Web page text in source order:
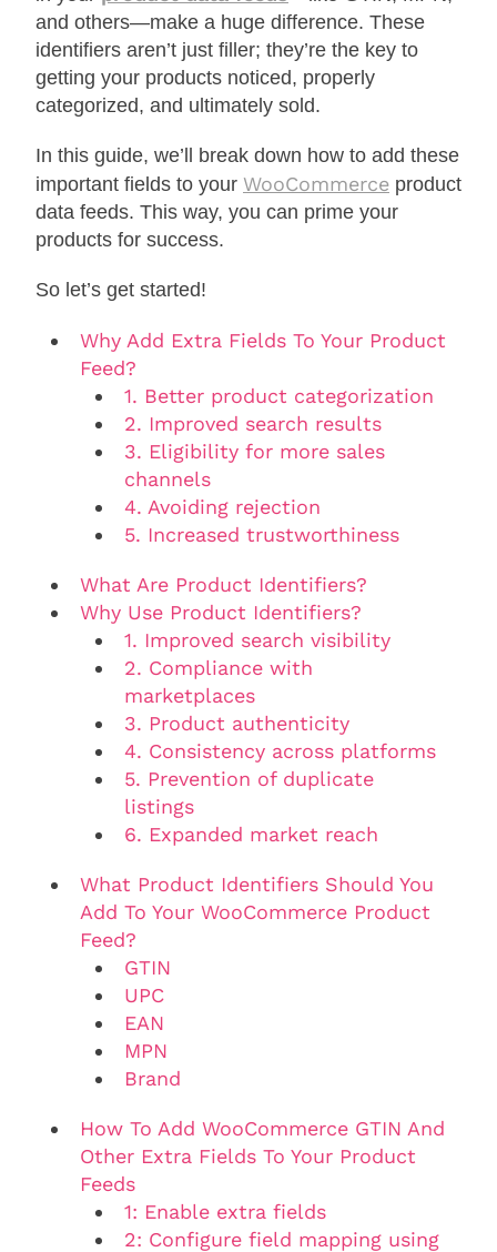
and others—make a huge difference. These
identifiers aren’t just filler; they’re the key to
getting your products noticed, properly
categorized, and ultimately sold.
In this guide, we’ll break down how to add these
important fields to your WooCommerce product
data feeds. This way, you can prime your
products for success.
So let’s get started!
Why Add Extra Fields To Your Product
Feed?
1. Better product categorization
2. Improved search results
3. Eligibility for more sales
channels
4. Avoiding rejection
5. Increased trustworthiness
What Are Product Identifiers?
Why Use Product Identifiers?
1. Improved search visibility
2. Compliance with
marketplaces
3. Product authenticity
4. Consistency across platforms
5. Prevention of duplicate
listings
6. Expanded market reach
What Product Identifiers Should You
Add To Your WooCommerce Product
Feed?
GTIN
UPC
EAN
MPN
Brand
How To Add WooCommerce GTIN And
Other Extra Fields To Your Product
Feeds
1: Enable extra fields
2: Configure field mapping using